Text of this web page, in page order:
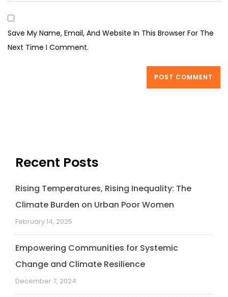
Save My Name, Email, And Website In This Browser For The
Next Time I Comment.
Recent Posts
Rising Temperatures, Rising Inequality: The
Climate Burden on Urban Poor Women
February 14, 2025
Empowering Communities for Systemic
Change and Climate Resilience
December 7, 2024